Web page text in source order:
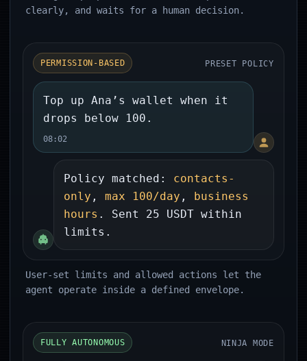
clearly, and waits for a human decision.
PERMISSION-BASED PRESET POLICY
Top up Ana’s wallet when it
drops below 100.
08:02
Policy matched: contacts-
only , max 100/day , business
hours . Sent 25 USDT within
limits.
User-set limits and allowed actions let the
agent operate inside a defined envelope.
FULLY AUTONOMOUS NINJA MODE